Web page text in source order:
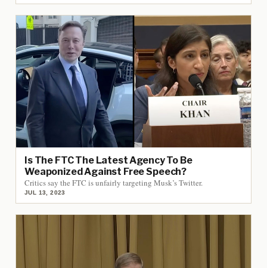
Is The FTC The Latest Agency To Be
Weaponized Against Free Speech?
Critics say the FTC is unfairly targeting Musk’s Twitter.
JUL 13, 2023